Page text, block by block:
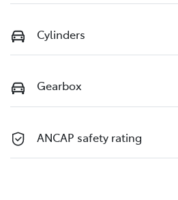
Cylinders
Gearbox
ANCAP safety rating